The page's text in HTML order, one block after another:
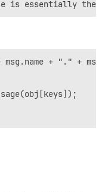
+ "." +